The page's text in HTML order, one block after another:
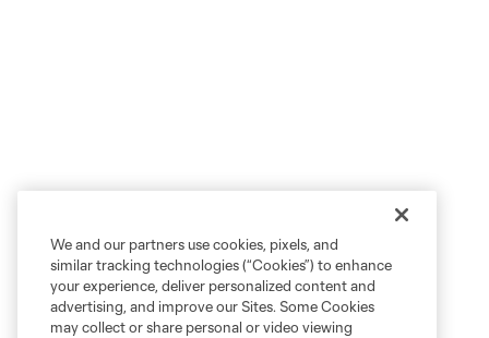
We and our partners use cookies, pixels, and
similar tracking technologies (“Cookies”) to enhance
your experience, deliver personalized content and
advertising, and improve our Sites. Some Cookies
may collect or share personal or video viewing